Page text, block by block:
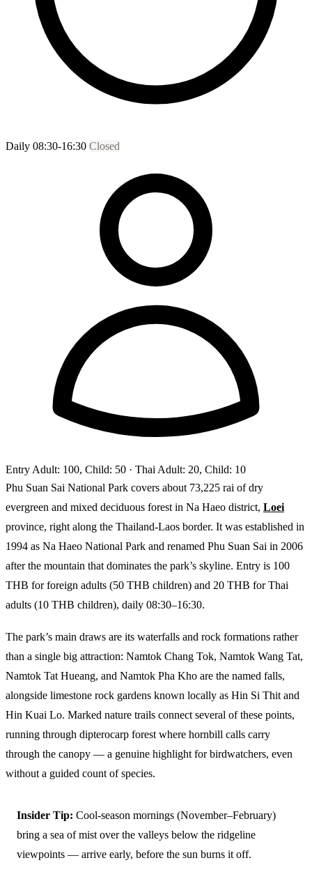
Daily 08:30-16:30 Closed
Entry Adult: 100, Child: 50 · Thai Adult: 20, Child: 10
Phu Suan Sai National Park covers about 73,225 rai of dry
evergreen and mixed deciduous forest in Na Haeo district, Loei
province, right along the Thailand-Laos border. It was established in
1994 as Na Haeo National Park and renamed Phu Suan Sai in 2006
after the mountain that dominates the park’s skyline. Entry is 100
THB for foreign adults (50 THB children) and 20 THB for Thai
adults (10 THB children), daily 08:30–16:30.
The park’s main draws are its waterfalls and rock formations rather
than a single big attraction: Namtok Chang Tok, Namtok Wang Tat,
Namtok Tat Hueang, and Namtok Pha Kho are the named falls,
alongside limestone rock gardens known locally as Hin Si Thit and
Hin Kuai Lo. Marked nature trails connect several of these points,
running through dipterocarp forest where hornbill calls carry
through the canopy — a genuine highlight for birdwatchers, even
without a guided count of species.
Insider Tip: Cool-season mornings (November–February)
bring a sea of mist over the valleys below the ridgeline
viewpoints — arrive early, before the sun burns it off.